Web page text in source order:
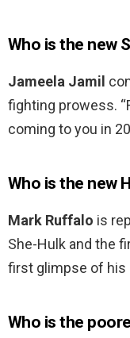
Who is the new
Jameela Jamil
fighting prowess.
coming to you in
Who is the new
Mark Ruffalo is
She-Hulk and the
first glimpse of his
Who is the